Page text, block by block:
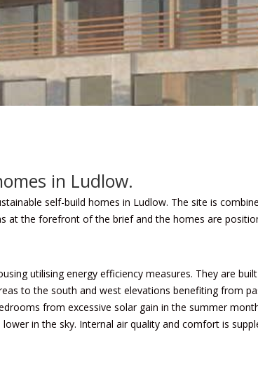
in Ludlow.
self-build homes in Ludlow. The site is
at the forefront of the brief and the homes are
utilising energy efficiency measures. They are
to the south and west elevations benefiting from
from excessive solar gain in the summer
in the sky. Internal air quality and comfort is